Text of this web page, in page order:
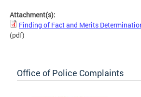
Attachment(s):
Finding of Fact and Merits
(pdf)
Office of Police Complaints